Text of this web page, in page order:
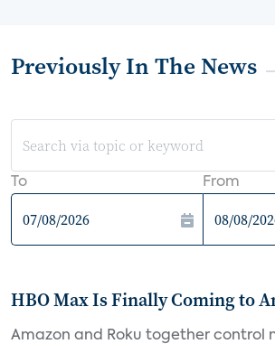
Previously In The News
To From
HBO Max Is Finally Coming to
Amazon and Roku together control